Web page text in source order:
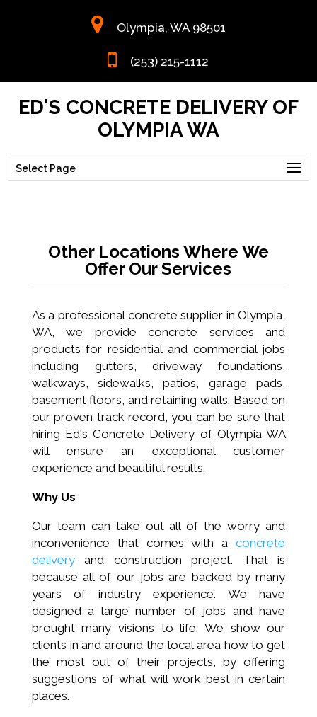
Olympia, WA 98501
(253) 215-1112
ED'S CONCRETE DELIVERY OF
OLYMPIA WA
Select Page
Other Locations Where We
Offer Our Services
As a professional concrete supplier in Olympia,
WA, we provide concrete services and
products for residential and commercial jobs
including gutters, driveway foundations,
walkways, sidewalks, patios, garage pads,
basement floors, and retaining walls. Based on
our proven track record, you can be sure that
hiring Ed's Concrete Delivery of Olympia WA
will ensure an exceptional customer
experience and beautiful results.
Why Us
Our team can take out all of the worry and
inconvenience that comes with aconcrete
deliveryand construction project. That is
because all of our jobs are backed by many
years of industry experience. We have
designed a large number of jobs and have
brought many visions to life. We show our
clients in and around the local area how to get
the most out of their projects, by offering
suggestions of what will work best in certain
places.